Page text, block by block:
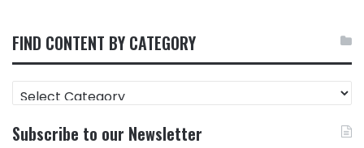
FIND CONTENT BY CATEGORY
FIND
CONTENT
CATEGORY
Subscribe to our Newsletter